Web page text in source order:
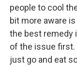
people to cool
bit more aware
the best remedy
of the issue first.
just go and eat